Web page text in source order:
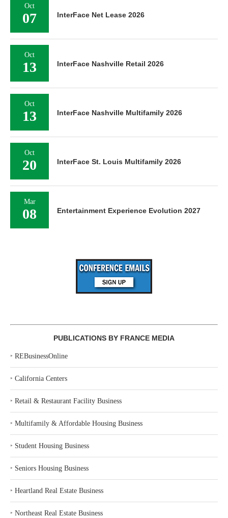
Oct
07 InterFace Net Lease 2026
Oct
13 InterFace Nashville Retail 2026
Oct
13 InterFace Nashville Multifamily 2026
Oct
20 InterFace St. Louis Multifamily 2026
Mar
08 Entertainment Experience Evolution 2027
PUBLICATIONS BY FRANCE MEDIA
‣ REBusinessOnline
‣ California Centers
‣ Retail & Restaurant Facility Business
‣ Multifamily & Affordable Housing Business
‣ Student Housing Business
‣ Seniors Housing Business
‣ Heartland Real Estate Business
‣ Northeast Real Estate Business